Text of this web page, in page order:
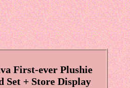
First-ever Plushie
Set + Store Display